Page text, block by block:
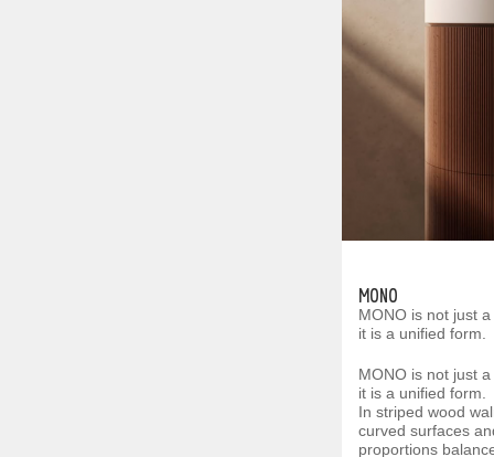
MONO
MONO is not just
it is a unified form.
MONO is not just
it is a unified form.
In striped wood
curved surfaces
proportions